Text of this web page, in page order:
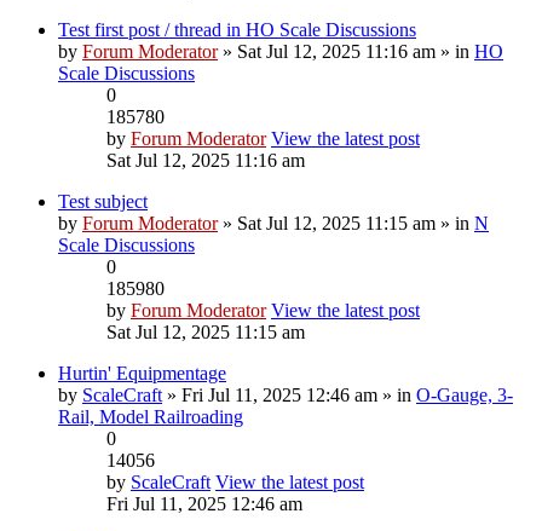
Test first post / thread in HO Scale Discussions
by Forum Moderator» Sat Jul 12, 2025 11:16 am » in HO
Scale Discussions
0
185780
by Forum Moderator View the latest post
Sat Jul 12, 2025 11:16 am
Test subject
by Forum Moderator» Sat Jul 12, 2025 11:15 am » in N
Scale Discussions
0
185980
by Forum Moderator View the latest post
Sat Jul 12, 2025 11:15 am
Hurtin' Equipmentage
by ScaleCraft » Fri Jul 11, 2025 12:46 am » in O-Gauge, 3-
Rail, Model Railroading
0
14056
by ScaleCraft View the latest post
Fri Jul 11, 2025 12:46 am